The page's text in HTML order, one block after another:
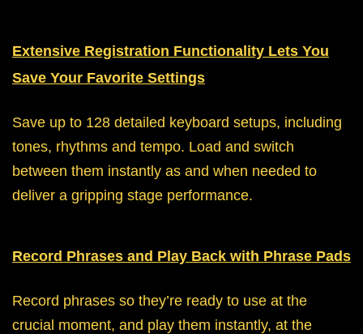
Extensive Registration Functionality Lets You
Save Your Favorite Settings
Save up to 128 detailed keyboard setups, including
tones, rhythms and tempo. Load and switch
between them instantly as and when needed to
deliver a gripping stage performance.
Record Phrases and Play Back with Phrase Pads
Record phrases so they’re ready to use at the
crucial moment, and play them instantly, at the